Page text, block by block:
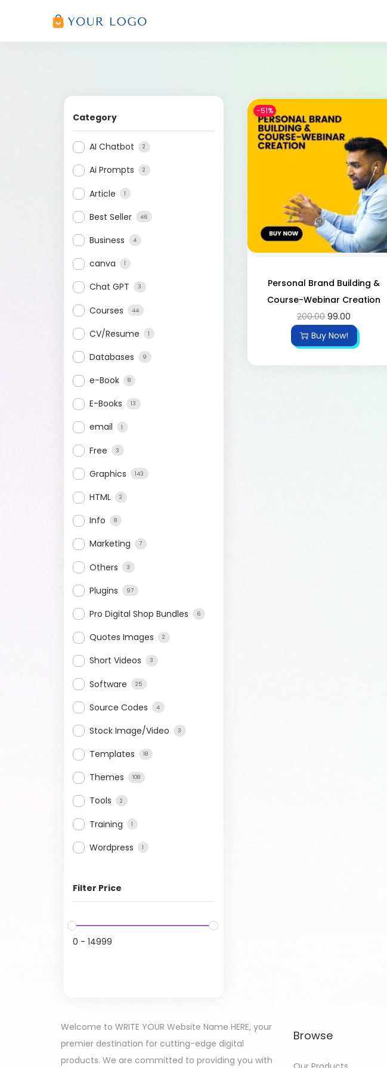
Category
AI Chatbot 2
Ai Prompts 2
Article 1
Best Seller 46
Business 4
canva 1
Chat GPT 3
Courses 44
CV/Resume 1
Databases 9
e-Book 8
E-Books 13
email 1
Free 3
Graphics 143
HTML 2
Info 8
Marketing 7
Others 3
Plugins 97
Pro Digital Shop Bundles 6
Quotes Images 2
Short Videos 3
Software 25
Source Codes 4
Stock Image/Video 3
Templates 18
Themes 108
Tools 2
Training 1
Wordpress 1
Filter Price
0 - 14999
-51%
Personal Brand Building &
Course-Webinar Creation
200.00 99.00
Buy Now!
Welcome to WRITE YOUR Website Name HERE, your
premier destination for cutting-edge digital
products. We are committed to providing you with
Browse